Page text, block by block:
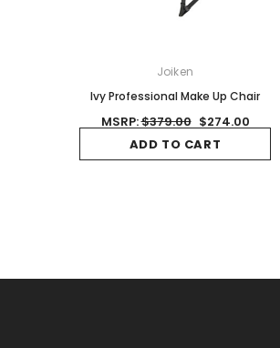
Joiken
Ivy Professional Make Up Chair
MSRP:$379.00 $274.00
ADD TO CART